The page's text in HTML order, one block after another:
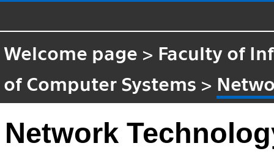
Welcome page > Faculty of
of Computer Systems >
Network